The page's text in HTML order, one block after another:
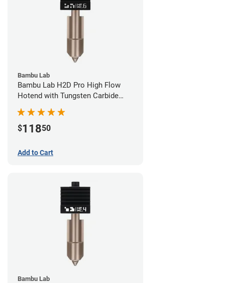
Bambu Lab
Bambu Lab H2D Pro High Flow
Hotend with Tungsten Carbide
Nozzle - 1.75mm x 0.60mm
$11850
Add to Cart
Bambu Lab